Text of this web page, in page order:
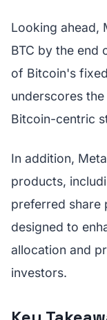
Looking ahead,
BTC by the end
of Bitcoin's
underscores
Bitcoin-centric
In addition,
products,
preferred share
designed to
allocation and
investors.